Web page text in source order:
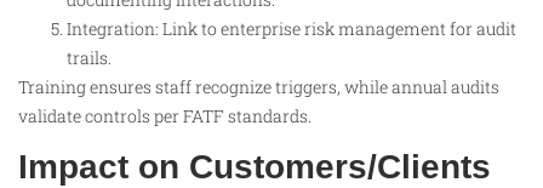
Integration: Link to enterprise risk management for audit
trails.
Training ensures staff recognize triggers, while annual audits
validate controls per FATF standards.
Impact on Customers/Clients